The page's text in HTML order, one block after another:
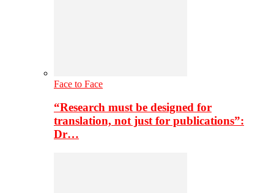
Face to Face
“Research must be designed for
translation, not just for publications”:
Dr…